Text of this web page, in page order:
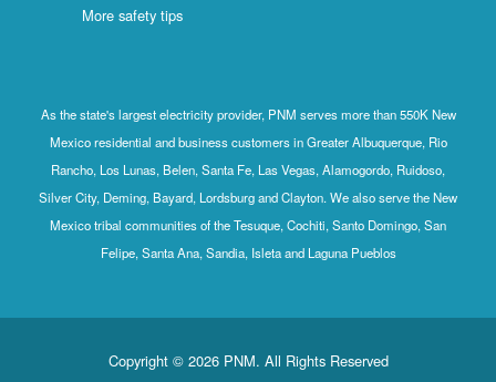
More safety tips
As the state's largest electricity provider, PNM serves more than 550K New
Mexico residential and business customers in Greater Albuquerque, Rio
Rancho, Los Lunas, Belen, Santa Fe, Las Vegas, Alamogordo, Ruidoso,
Silver City, Deming, Bayard, Lordsburg and Clayton. We also serve the New
Mexico tribal communities of the Tesuque, Cochiti, Santo Domingo, San
Felipe, Santa Ana, Sandia, Isleta and Laguna Pueblos
Copyright © 2026 PNM. All Rights Reserved